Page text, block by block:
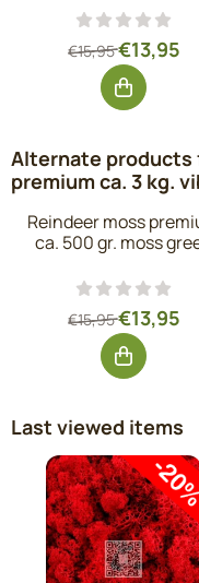
From
€15,95€13,95
Alternate products
premium ca. 3 kg.
Reindeer moss
ca. 500 gr. moss
From
€15,95€13,95
Last viewed items